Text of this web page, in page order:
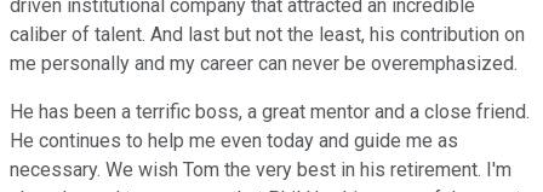
driven institutional company that attracted an incredible
caliber of talent. And last but not the least, his contribution on
me personally and my career can never be overemphasized.
He has been a terrific boss, a great mentor and a close friend.
He continues to help me even today and guide me as
necessary. We wish Tom the very best in his retirement. I'm